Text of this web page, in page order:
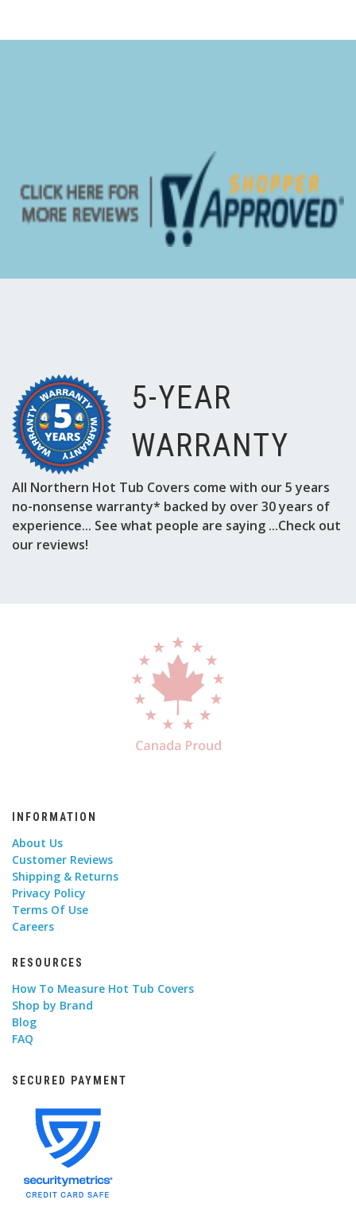
5-YEAR
WARRANTY
All Northern Hot Tub Covers come with our 5 years
no-nonsense warranty* backed by over 30 years of
experience... See what people are saying ...Check out
our reviews!
INFORMATION
About Us
Customer Reviews
Shipping & Returns
Privacy Policy
Terms Of Use
Careers
RESOURCES
How To Measure Hot Tub Covers
Shop by Brand
Blog
FAQ
SECURED PAYMENT